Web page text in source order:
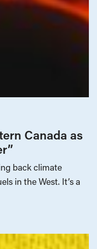
Canada as
back climate
in the West. It’s a